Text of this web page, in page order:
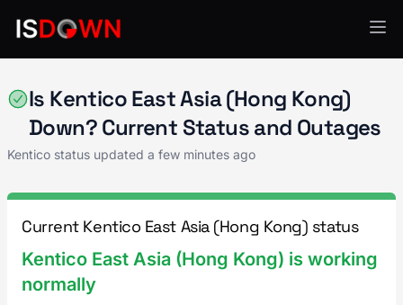
Is Kentico East Asia (Hong Kong)
Down? Current Status and Outages
Kentico status updated a few minutes ago
Current Kentico East Asia (Hong Kong) status
Kentico East Asia (Hong Kong) is working
normally